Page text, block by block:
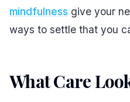
mindfulness give your
ways to settle that you
What Care